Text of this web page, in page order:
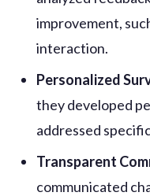
improvement,
interaction.
Personalized
they developed
addressed
Transparent
communicated